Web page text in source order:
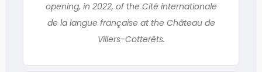
opening, in 2022, of the Cité internationale
de la langue française at the Château de
Villers-Cotterêts.